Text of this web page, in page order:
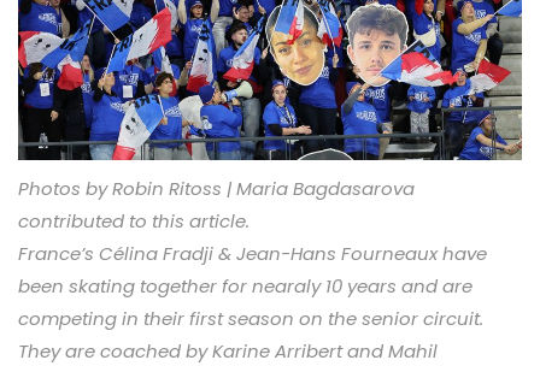
Photos by Robin Ritoss | Maria Bagdasarova
contributed to this article.
France’s Célina Fradji & Jean-Hans Fourneaux have
been skating together for nearaly 10 years and are
competing in their first season on the senior circuit.
They are coached by Karine Arribert and Mahil